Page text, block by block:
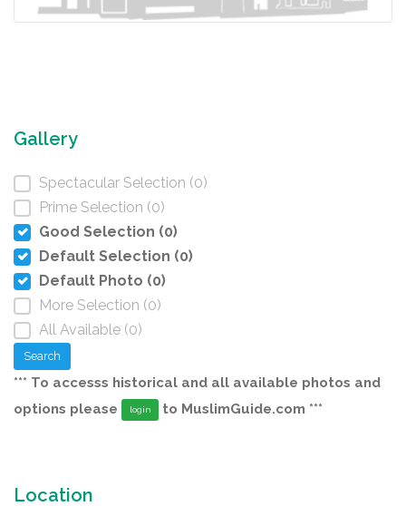
Gallery
Spectacular Selection (0)
Prime Selection (0)
Good Selection (0)
Default Selection (0)
Default Photo (0)
More Selection (0)
All Available (0)
Search
*** To accesss historical and all available photos and
options please
login to MuslimGuide.com ***
Location